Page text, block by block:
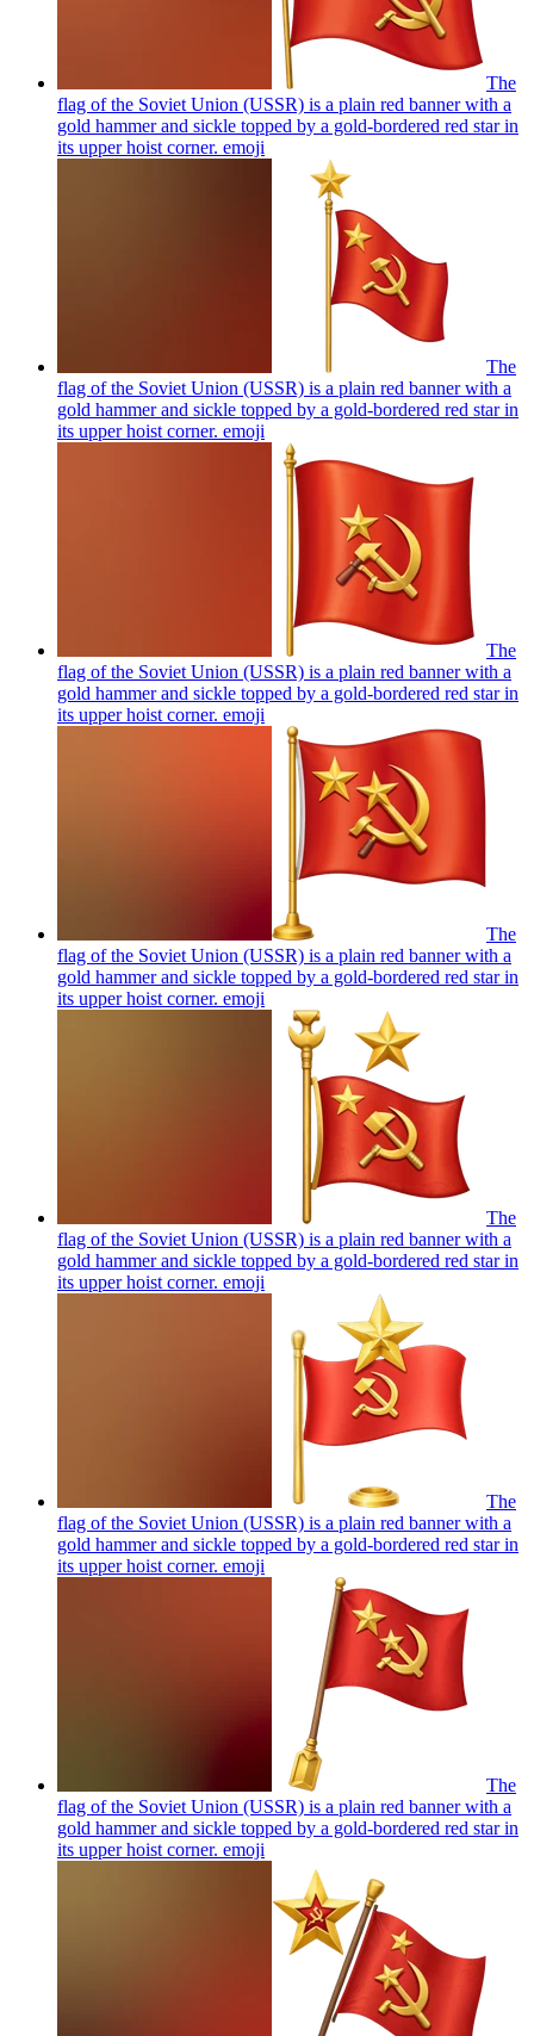
The
flag of the Soviet Union (USSR) is a plain red banner with a
gold hammer and sickle topped by a gold-bordered red star in
its upper hoist corner. emoji
The
flag of the Soviet Union (USSR) is a plain red banner with a
gold hammer and sickle topped by a gold-bordered red star in
its upper hoist corner. emoji
The
flag of the Soviet Union (USSR) is a plain red banner with a
gold hammer and sickle topped by a gold-bordered red star in
its upper hoist corner. emoji
The
flag of the Soviet Union (USSR) is a plain red banner with a
gold hammer and sickle topped by a gold-bordered red star in
its upper hoist corner. emoji
The
flag of the Soviet Union (USSR) is a plain red banner with a
gold hammer and sickle topped by a gold-bordered red star in
its upper hoist corner. emoji
The
flag of the Soviet Union (USSR) is a plain red banner with a
gold hammer and sickle topped by a gold-bordered red star in
its upper hoist corner. emoji
The
flag of the Soviet Union (USSR) is a plain red banner with a
gold hammer and sickle topped by a gold-bordered red star in
its upper hoist corner. emoji